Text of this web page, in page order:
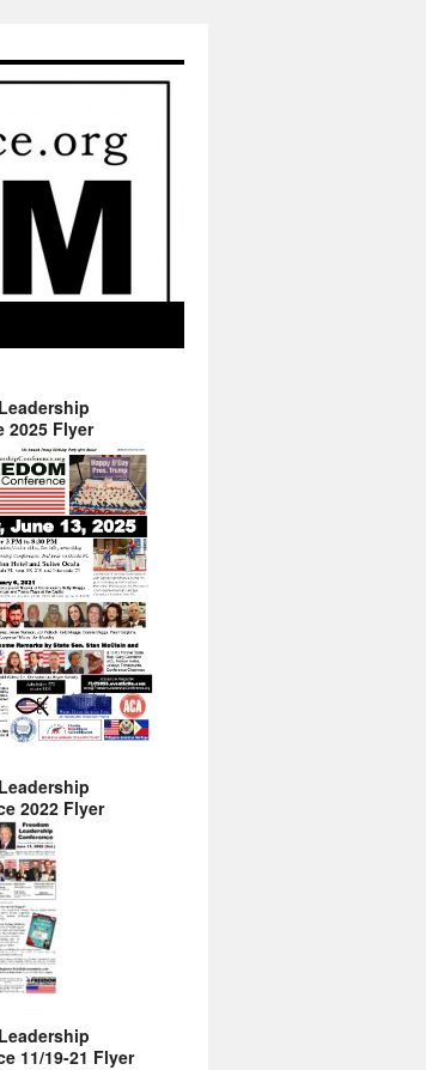
2025 Flyer
2022 Flyer
11/19-21 Flyer